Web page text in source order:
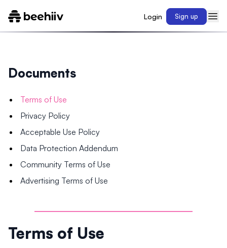
Login Sign up
Documents
Terms of Use
Privacy Policy
Acceptable Use Policy
Data Protection Addendum
Community Terms of Use
Advertising Terms of Use
Terms of Use